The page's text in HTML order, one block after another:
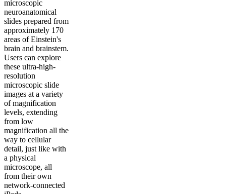
microscopic
neuroanatomical
slides prepared from
approximately 170
areas of Einstein's
brain and brainstem.
Users can explore
these ultra-high-
resolution
microscopic slide
images at a variety
of magnification
levels, extending
from low
magnification all the
way to cellular
detail, just like with
a physical
microscope, all
from their own
network-connected